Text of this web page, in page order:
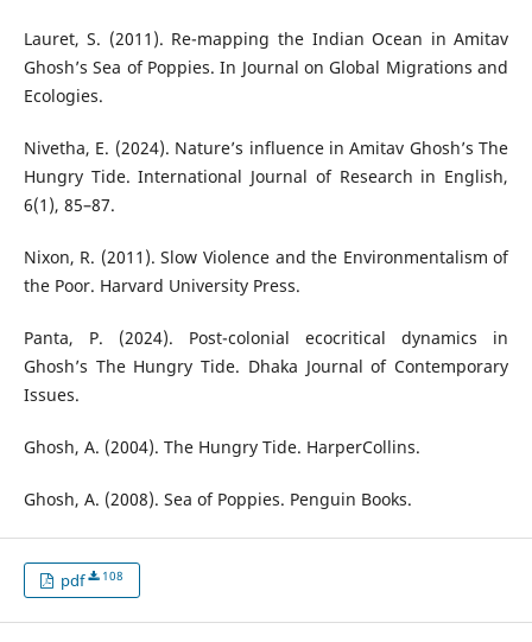
Lauret, S. (2011). Re-mapping the Indian Ocean in Amitav
Ghosh’s Sea of Poppies. In Journal on Global Migrations and
Ecologies.
Nivetha, E. (2024). Nature’s influence in Amitav Ghosh’s The
Hungry Tide. International Journal of Research in English,
6(1), 85–87.
Nixon, R. (2011). Slow Violence and the Environmentalism of
the Poor. Harvard University Press.
Panta, P. (2024). Post-colonial ecocritical dynamics in
Ghosh’s The Hungry Tide. Dhaka Journal of Contemporary
Issues.
Ghosh, A. (2004). The Hungry Tide. HarperCollins.
Ghosh, A. (2008). Sea of Poppies. Penguin Books.
pdf 108